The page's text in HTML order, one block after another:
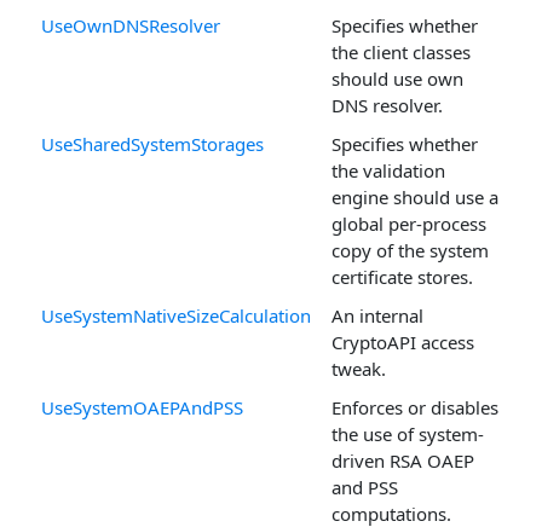
UseOwnDNSResolver
Specifies whether
the client classes
should use own
DNS resolver.
UseSharedSystemStorages
Specifies whether
the validation
engine should use a
global per-process
copy of the system
certificate stores.
UseSystemNativeSizeCalculation
An internal
CryptoAPI access
tweak.
UseSystemOAEPAndPSS
Enforces or disables
the use of system-
driven RSA OAEP
and PSS
computations.